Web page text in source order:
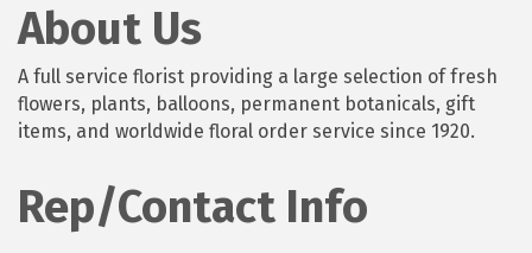
About Us
A full service florist providing a large selection of fresh
flowers, plants, balloons, permanent botanicals, gift
items, and worldwide floral order service since 1920.
Rep/Contact Info